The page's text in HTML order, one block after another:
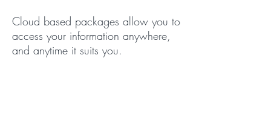
Cloud based packages allow you to
access your information anywhere,
and anytime it suits you.